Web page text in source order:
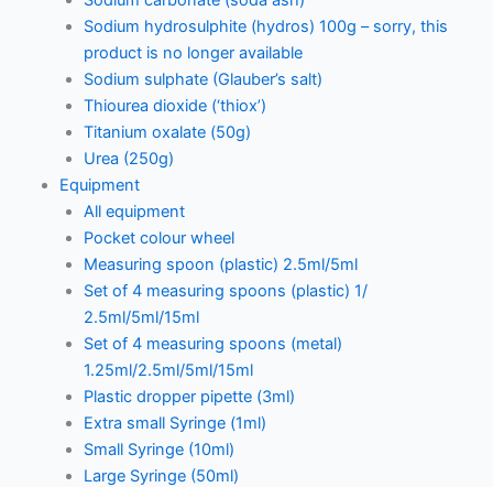
Sodium hydrosulphite (hydros) 100g – sorry, this
product is no longer available
Sodium sulphate (Glauber’s salt)
Thiourea dioxide (‘thiox’)
Titanium oxalate (50g)
Urea (250g)
Equipment
All equipment
Pocket colour wheel
Measuring spoon (plastic) 2.5ml/5ml
Set of 4 measuring spoons (plastic) 1/
2.5ml/5ml/15ml
Set of 4 measuring spoons (metal)
1.25ml/2.5ml/5ml/15ml
Plastic dropper pipette (3ml)
Extra small Syringe (1ml)
Small Syringe (10ml)
Large Syringe (50ml)